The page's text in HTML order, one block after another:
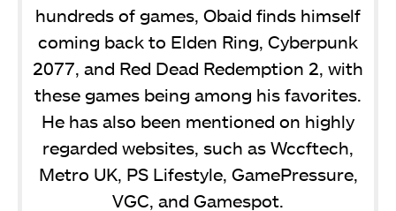
hundreds of games, Obaid finds himself
coming back to Elden Ring, Cyberpunk
2077, and Red Dead Redemption 2, with
these games being among his favorites.
He has also been mentioned on highly
regarded websites, such as Wccftech,
Metro UK, PS Lifestyle, GamePressure,
VGC, and Gamespot.